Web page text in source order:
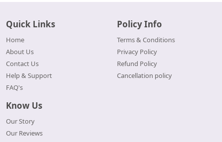
Quick Links
Home
About Us
Contact Us
Help & Support
FAQ's
Policy Info
Terms & Conditions
Privacy Policy
Refund Policy
Cancellation policy
Know Us
Our Story
Our Reviews